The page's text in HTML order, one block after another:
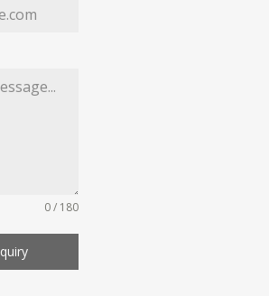
MY WISHLIST
0 / 180